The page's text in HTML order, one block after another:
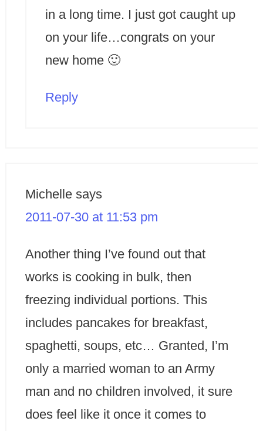
in a long time. I just got caught up
on your life…congrats on your
new home 🙂
Reply
Michelle says
2011-07-30 at 11:53 pm
Another thing I’ve found out that
works is cooking in bulk, then
freezing individual portions. This
includes pancakes for breakfast,
spaghetti, soups, etc… Granted, I’m
only a married woman to an Army
man and no children involved, it sure
does feel like it once it comes to